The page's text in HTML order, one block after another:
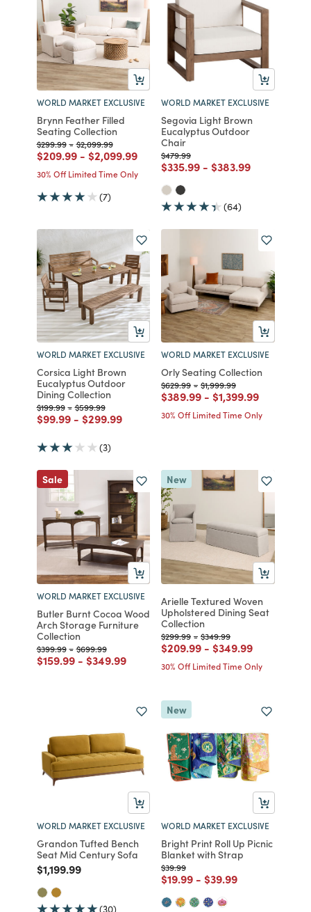
WORLD MARKET EXCLUSIVE
Brynn Feather Filled
Seating Collection
Price reduced from
$299.99to
- Price reduced from
$2,099.99to
Price reduced from
$209.99to
- Price reduced from
$2,099.99to
30% Off Limited Time Only
(7)
WORLD MARKET EXCLUSIVE
Segovia Light Brown
Eucalyptus Outdoor
Chair
Price reduced from
$479.99to
Price reduced from
$335.99to
- Price reduced from
$383.99to
(64)
WORLD MARKET EXCLUSIVE
Corsica Light Brown
Eucalyptus Outdoor
Dining Collection
Price reduced from
$199.99to
- Price reduced from
$599.99to
Price reduced from
$99.99to
- Price reduced from
$299.99to
(3)
WORLD MARKET EXCLUSIVE
Orly Seating Collection
Price reduced from
$629.99to
- Price reduced from
$1,999.99to
Price reduced from
$389.99to
- Price reduced from
$1,399.99to
30% Off Limited Time Only
Sale
WORLD MARKET EXCLUSIVE
Butler Burnt Cocoa Wood
Arch Storage Furniture
Collection
Price reduced from
$399.99to
- Price reduced from
$699.99to
Price reduced from
$159.99to
- Price reduced from
$349.99to
New
Arielle Textured Woven
Upholstered Dining Seat
Collection
Price reduced from
$299.99to
- Price reduced from
$349.99to
Price reduced from
$209.99to
- Price reduced from
$349.99to
30% Off Limited Time Only
WORLD MARKET EXCLUSIVE
Grandon Tufted Bench
Seat Mid Century Sofa
Price reduced from
$1,199.99to
(30)
New
WORLD MARKET EXCLUSIVE
Bright Print Roll Up Picnic
Blanket with Strap
Price reduced from
$39.99to
Price reduced from
$19.99to
- Price reduced from
$39.99to